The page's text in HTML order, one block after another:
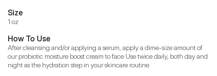
Size
1 oz
How To Use
After cleansing and/or applying a serum, apply a dime-size amount of
our probiotic moisture boost cream to face Use twice daily, both day and
night as the hydration step in your skincare routine